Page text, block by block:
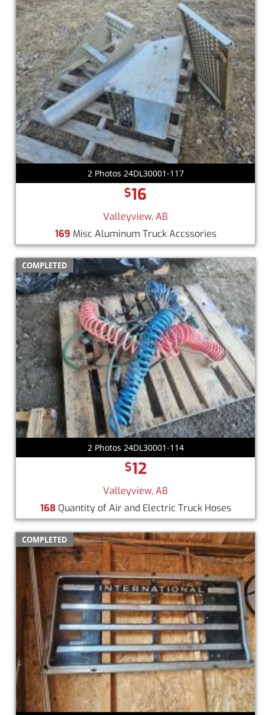
2 Photos 24DL30001-117
$16
Valleyview, AB
169 Misc Aluminum Truck Accssories
COMPLETED
2 Photos 24DL30001-114
$12
Valleyview, AB
168Quantity of Air and Electric Truck Hoses
COMPLETED